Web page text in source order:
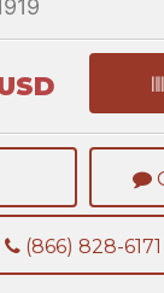
(866) 828-6171